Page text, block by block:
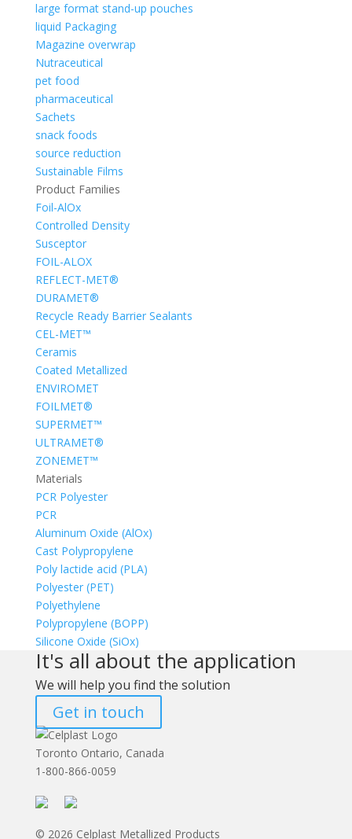
large format stand-up pouches
liquid Packaging
Magazine overwrap
Nutraceutical
pet food
pharmaceutical
Sachets
snack foods
source reduction
Sustainable Films
Product Families
Foil-AlOx
Controlled Density
Susceptor
FOIL-ALOX
REFLECT-MET®
DURAMET®
Recycle Ready Barrier Sealants
CEL-MET™
Ceramis
Coated Metallized
ENVIROMET
FOILMET®
SUPERMET™
ULTRAMET®
ZONEMET™
Materials
PCR Polyester
PCR
Aluminum Oxide (AlOx)
Cast Polypropylene
Poly lactide acid (PLA)
Polyester (PET)
Polyethylene
Polypropylene (BOPP)
Silicone Oxide (SiOx)
It's all about the application
We will help you find the solution
Get in touch
Toronto Ontario, Canada
1-800-866-0059
© 2026 Celplast Metallized Products